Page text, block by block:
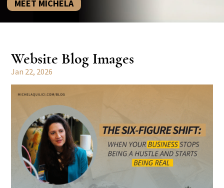
MEET MICHELA
Website Blog Images
Jan 22, 2026